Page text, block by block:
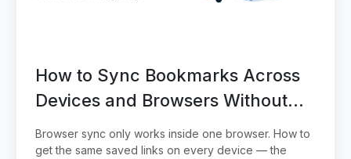
How to Sync Bookmarks Across
Devices and Browsers Without
Losing Any
Browser sync only works inside one browser. How to
get the same saved links on every device — the